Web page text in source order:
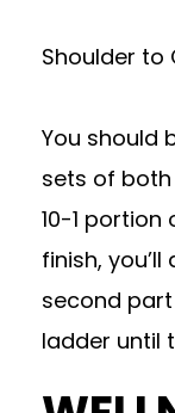
Shoulder to
You should
sets of both
10-1 portion
finish,
second
ladder until